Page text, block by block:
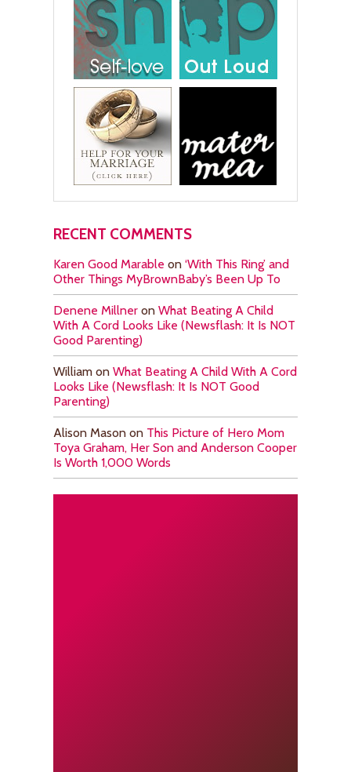
RECENT COMMENTS
Karen Good Marable on ‘With This Ring’ and
Other Things MyBrownBaby’s Been Up To
Denene Millner on What Beating A Child
With A Cord Looks Like (Newsflash: It Is NOT
Good Parenting)
William on What Beating A Child With A Cord
Looks Like (Newsflash: It Is NOT Good
Parenting)
Alison Mason on This Picture of Hero Mom
Toya Graham, Her Son and Anderson Cooper
Is Worth 1,000 Words